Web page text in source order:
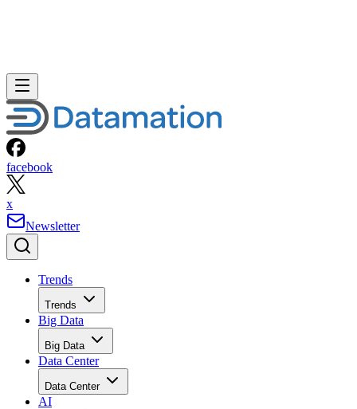
facebook
x
Newsletter
Trends
Trends
Big Data
Big Data
Data Center
Data Center
AI